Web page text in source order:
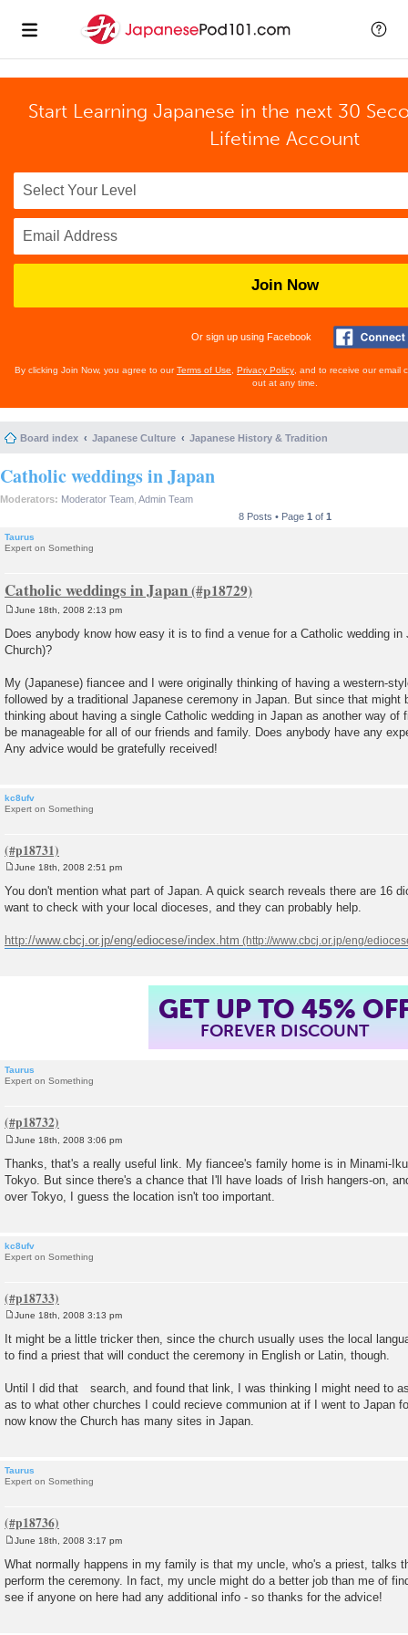
Start Learning Japanese in the next 30
Lifetime Account
Join Now
Or sign up using Facebook
By clicking Join Now, you agree to ourTerms of Use Privacy Policy , and to receive our email
out at any time.
Board index Japanese Culture Japanese History & Tradition
Catholic weddings in Japan
Moderators: Moderator Team Admin Team
8 Posts • Page 1 of 1
Taurus
Expert on Something
Catholic weddings in Japan
s
t
June 18th, 2008 2:13 pm
Does anybody know how easy it is to find a venue for a Catholic wedding in
Church)?
My (Japanese) fiancee and I were originally thinking of having a western-
followed by a traditional Japanese ceremony in Japan. But since that might
thinking about having a single Catholic wedding in Japan as another way of
be manageable for all of our friends and family. Does anybody have any
Any advice would be gratefully received!
kc8ufv
Expert on Something
s
t
June 18th, 2008 2:51 pm
You don't mention what part of Japan. A quick search reveals there are 16
want to check with your local dioceses, and they can probably help.
http://www.cbcj.or.jp/eng/ediocese/index.htm
GET UP TO 45%
FOREVER DISCOUNT
Taurus
Expert on Something
s
t
June 18th, 2008 3:06 pm
Thanks, that's a really useful link. My fiancee's family home is in Minami-
Tokyo. But since there's a chance that I'll have loads of Irish hangers-on,
over Tokyo, I guess the location isn't too important.
kc8ufv
Expert on Something
s
June 18th, 2008 3:13 pm
It might be a little tricker then, since the church usually uses the local
to find a priest that will conduct the ceremony in English or Latin, though.
Until I did that search, and found that link, I was thinking I might need to
as to what other churches I could recieve communion at if I went to Japan
now know the Church has many sites in Japan.
Taurus
Expert on Something
o
s
t
June 18th, 2008 3:17 pm
What normally happens in my family is that my uncle, who's a priest, talks
perform the ceremony. In fact, my uncle might do a better job than me of
see if anyone on here had any additional info - so thanks for the advice!